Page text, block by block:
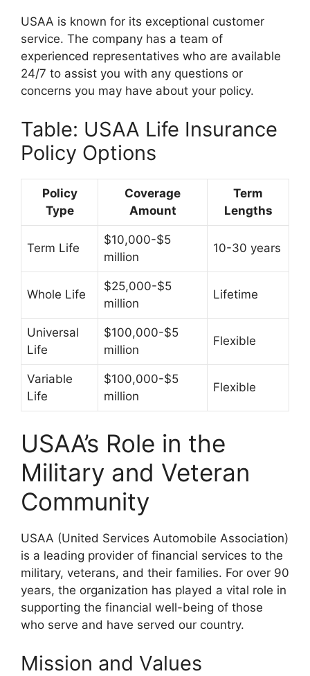
USAA is known for its exceptional customer
service. The company has a team of
experienced representatives who are available
24/7 to assist you with any questions or
concerns you may have about your policy.
Table: USAA Life Insurance
Policy Options
Policy
Type
Coverage
Amount
Term
Lengths
Term Life
$10,000-$5
million
10-30 years
Whole Life
$25,000-$5
million
Lifetime
Universal
Life
$100,000-$5
million
Flexible
Variable
Life
$100,000-$5
million
Flexible
USAA’s Role in the
Military and Veteran
Community
USAA (United Services Automobile Association)
is a leading provider of financial services to the
military, veterans, and their families. For over 90
years, the organization has played a vital role in
supporting the financial well-being of those
who serve and have served our country.
Mission and Values